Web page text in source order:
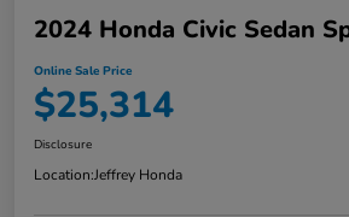
2024 Honda Civic Sedan
Online Sale Price
$25,314
Disclosure
Location:Jeffrey Honda